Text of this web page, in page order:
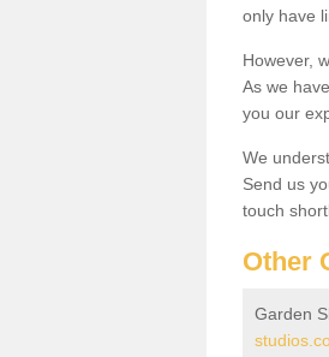
only have
However,
As we
you our
We
Send us
touch
Other
Garden